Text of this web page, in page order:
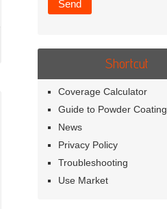
Shortcut
Coverage Calculator
Guide to Powder Coating
News
Privacy Policy
Troubleshooting
Use Market